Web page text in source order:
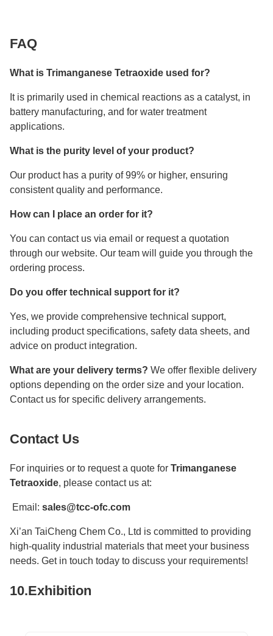
FAQ
What is Trimanganese Tetraoxide used for?
It is primarily used in chemical reactions as a catalyst, in
battery manufacturing, and for water treatment
applications.
What is the purity level of your product?
Our product has a purity of 99% or higher, ensuring
consistent quality and performance.
How can I place an order for it?
You can contact us via email or request a quotation
through our website. Our team will guide you through the
ordering process.
Do you offer technical support for it?
Yes, we provide comprehensive technical support,
including product specifications, safety data sheets, and
advice on product integration.
What are your delivery terms? We offer flexible delivery
options depending on the order size and your location.
Contact us for specific delivery arrangements.
Contact Us
For inquiries or to request a quote for Trimanganese
Tetraoxide, please contact us at:
Email: sales@tcc-ofc.com
Xi’an TaiCheng Chem Co., Ltd is committed to providing
high-quality industrial materials that meet your business
needs. Get in touch today to discuss your requirements!
10.Exhibition